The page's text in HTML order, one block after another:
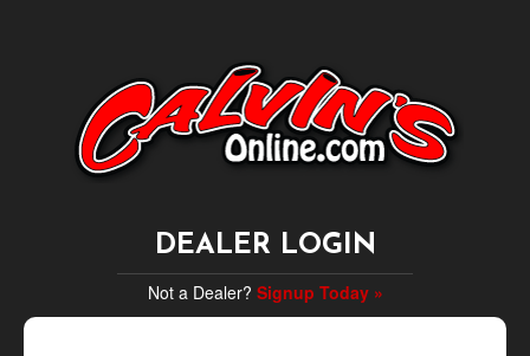
DEALER LOGIN
Not a Dealer? Signup Today »